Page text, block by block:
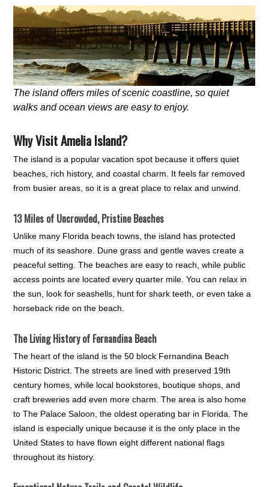
The island offers miles of scenic coastline, so quiet
walks and ocean views are easy to enjoy.
Why Visit Amelia Island?
The island is a popular vacation spot because it offers quiet
beaches, rich history, and coastal charm. It feels far removed
from busier areas, so it is a great place to relax and unwind.
13 Miles of Uncrowded, Pristine Beaches
Unlike many Florida beach towns, the island has protected
much of its seashore. Dune grass and gentle waves create a
peaceful setting. The beaches are easy to reach, while public
access points are located every quarter mile. You can relax in
the sun, look for seashells, hunt for shark teeth, or even take a
horseback ride on the beach.
The Living History of Fernandina Beach
The heart of the island is the 50 block Fernandina Beach
Historic District. The streets are lined with preserved 19th
century homes, while local bookstores, boutique shops, and
craft breweries add even more charm. The area is also home
to The Palace Saloon, the oldest operating bar in Florida. The
island is especially unique because it is the only place in the
United States to have flown eight different national flags
throughout its history.